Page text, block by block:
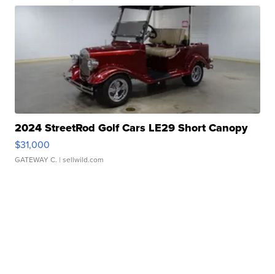
2024 StreetRod Golf Cars LE29 Short Canopy
$31,000
GATEWAY C. | sellwild.com